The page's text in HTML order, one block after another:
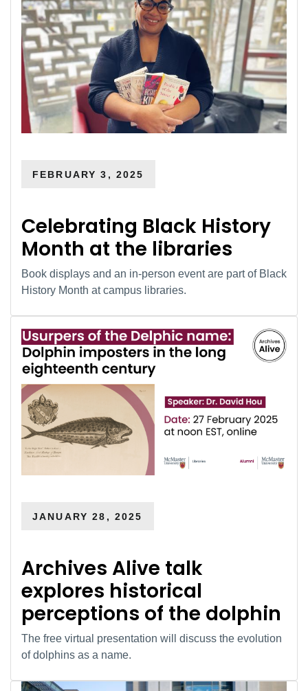
FEBRUARY 3, 2025
Celebrating Black History
Month at the libraries
Book displays and an in-person event are part of Black
History Month at campus libraries.
JANUARY 28, 2025
Archives Alive talk
explores historical
perceptions of the dolphin
The free virtual presentation will discuss the evolution
of dolphins as a name.